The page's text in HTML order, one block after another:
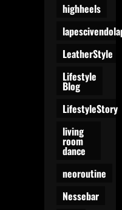
highheels
LeatherStyle
Lifestyle
Blog
LifestyleStory
living
room
dance
neoroutine
Nessebar